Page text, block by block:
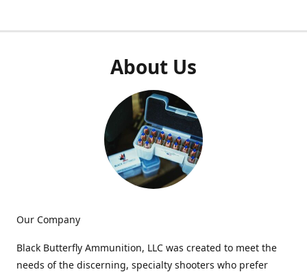
About Us
Our Company
Black Butterfly Ammunition, LLC was created to meet the
needs of the discerning, specialty shooters who prefer